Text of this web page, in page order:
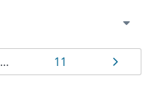
… Page
11 Page